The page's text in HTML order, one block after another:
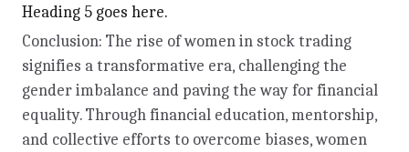
Heading 5 goes here.
Conclusion: The rise of women in stock trading
signifies a transformative era, challenging the
gender imbalance and paving the way for financial
equality. Through financial education, mentorship,
and collective efforts to overcome biases, women